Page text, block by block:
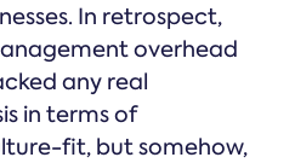
In retrospect,
overhead
any real
in terms of
fit, but somehow,